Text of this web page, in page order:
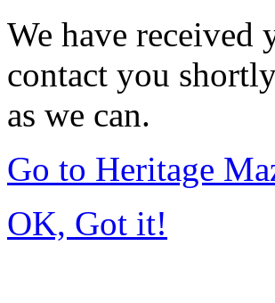
We have
contact you
as we can.
Go to Heritage
OK, Got it!